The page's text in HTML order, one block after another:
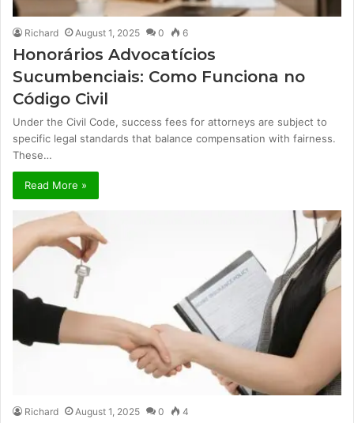
Richard August 1, 2025 0 6
Honorários Advocatícios
Sucumbenciais: Como Funciona no
Código Civil
Under the Civil Code, success fees for attorneys are subject to
specific legal standards that balance compensation with fairness.
These…
Read More »
Richard August 1, 2025 0 4